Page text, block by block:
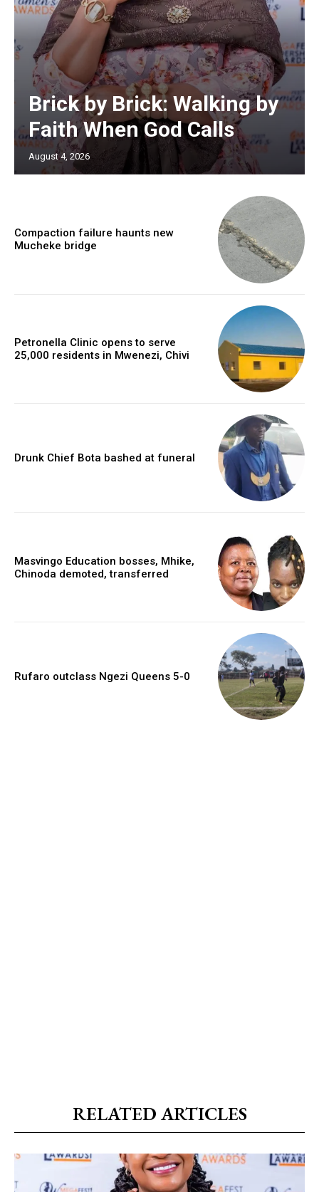
Brick by Brick: Walking by
Faith When God Calls
August 4, 2026
Compaction failure haunts new
Mucheke bridge
Petronella Clinic opens to serve
25,000 residents in Mwenezi, Chivi
Drunk Chief Bota bashed at funeral
Masvingo Education bosses, Mhike,
Chinoda demoted, transferred
Rufaro outclass Ngezi Queens 5-0
RELATED ARTICLES